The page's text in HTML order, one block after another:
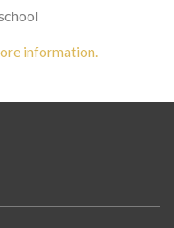
information.